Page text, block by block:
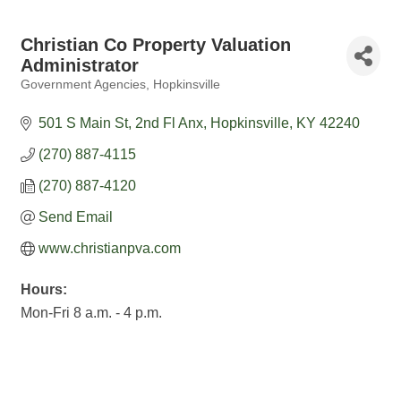
Christian Co Property Valuation
Administrator
Government Agencies Hopkinsville
501 S Main St, 2nd Fl Anx Hopkinsville KY 42240
(270) 887-4115
(270) 887-4120
Send Email
www.christianpva.com
Hours:
Mon-Fri 8 a.m. - 4 p.m.